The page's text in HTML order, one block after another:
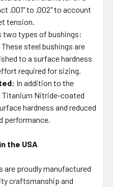
.001" to .002" to account
tension.
two types of bushings:
These steel bushings are
to a surface hardness
required for sizing.
In addition to the
Titanium Nitride-coated
hardness and reduced
performance.
the USA
are proudly manufactured
craftsmanship and